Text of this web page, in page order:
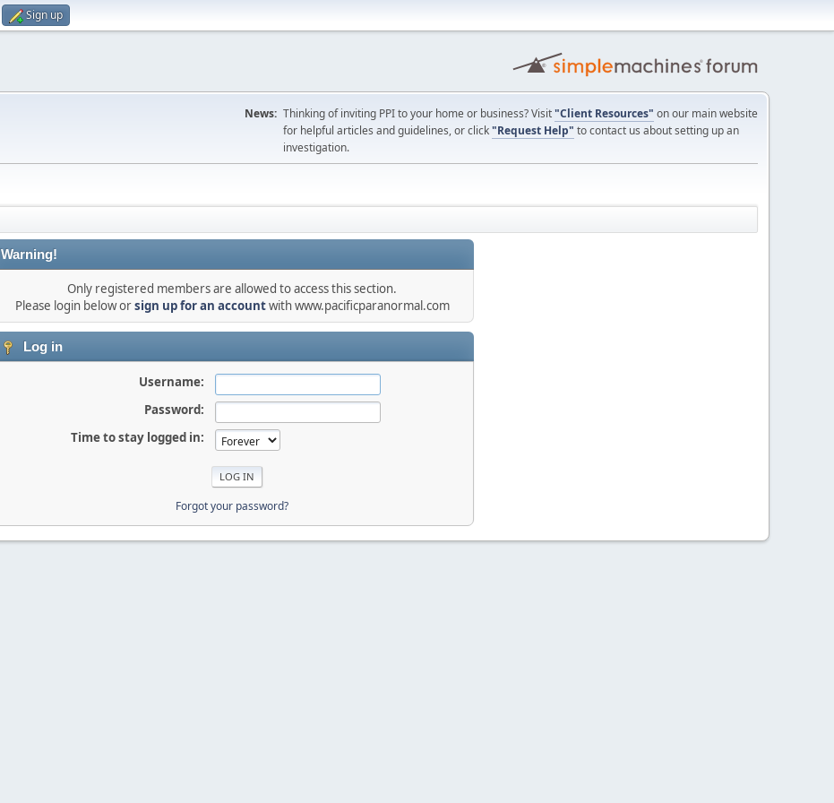
Sign up
News: Thinking of inviting PPI to your home or business? Visit"Client Resources" on our main website
for helpful articles and guidelines, or click"Request Help" to contact us about setting up an
investigation.
Warning!
Only registered members are allowed to access this section.
Please login below orsign up for an accountwith www.pacificparanormal.com
Log in
Username:
Password:
Time to stay logged in:
Forgot your password?